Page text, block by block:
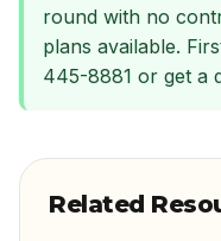
round with no
plans available.
445-8881 or get a
Related